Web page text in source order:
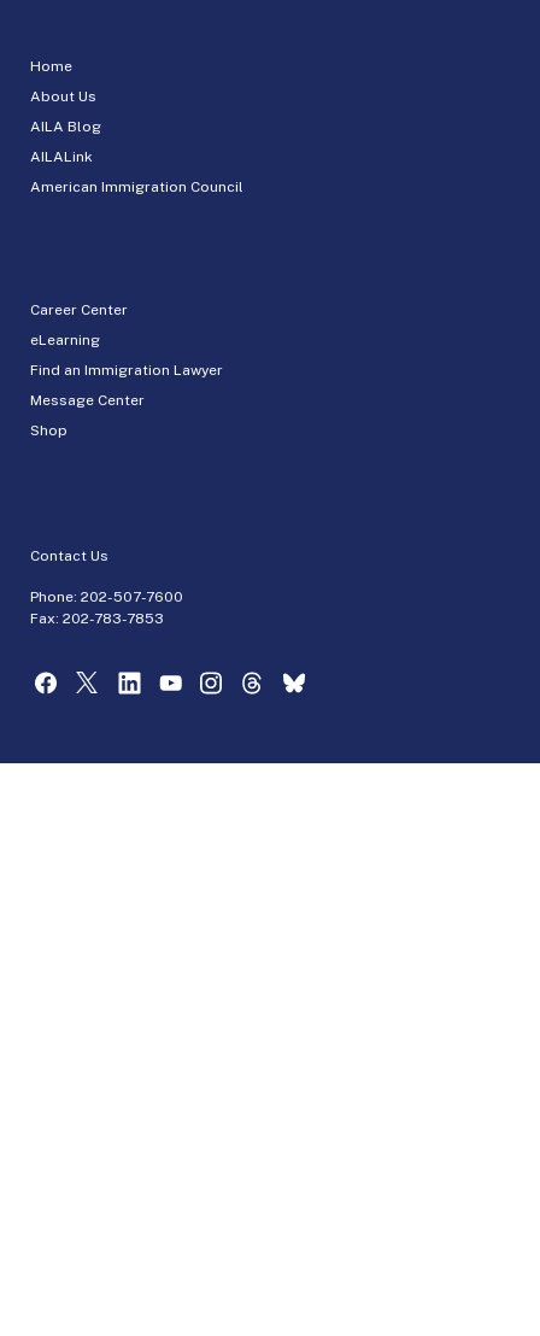
Home
About Us
AILA Blog
AILALink
American Immigration Council
Career Center
eLearning
Find an Immigration Lawyer
Message Center
Shop
Contact Us
Phone: 202-507-7600
Fax: 202-783-7853